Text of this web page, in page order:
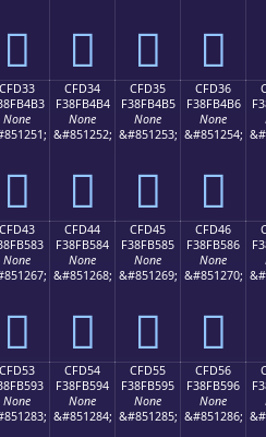
󏴣 󏴤 󏴥 󏴦
CFD33
None
󏴳
CFD34
F38FB4B4
None
&#851252;
󏴴
CFD35
F38FB4B5
None
&#851253;
󏴵
CFD36
F38FB4B6
None
&#851254;
󏴶
CFD43
None
󏵃
CFD44
F38FB584
None
&#851268;
󏵄
CFD45
F38FB585
None
&#851269;
󏵅
CFD46
F38FB586
None
&#851270;
󏵆
CFD53
None
CFD54
F38FB594
None
&#851284;
CFD55
F38FB595
None
&#851285;
CFD56
F38FB596
None
&#851286;